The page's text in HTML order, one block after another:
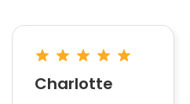
Charlotte